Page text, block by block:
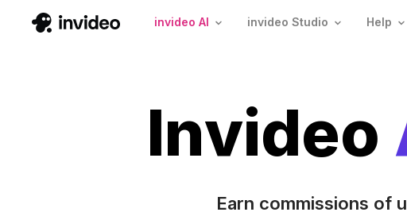
invideo AI invideo Studio Help
Invideo
Earn commissions of